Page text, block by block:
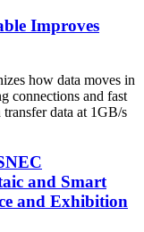
Improves
how data moves in
connections and fast
data at 1GB/s
and Smart
and Exhibition